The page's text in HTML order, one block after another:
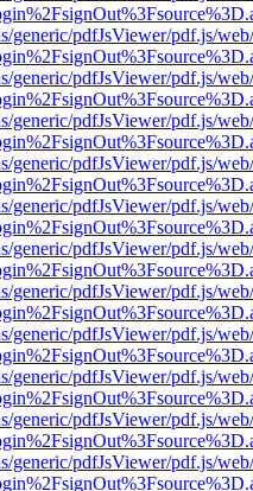
generic/pdfJsViewer/pdf.js/
generic/pdfJsViewer/pdf.js/
generic/pdfJsViewer/pdf.js/
generic/pdfJsViewer/pdf.js/
generic/pdfJsViewer/pdf.js/
generic/pdfJsViewer/pdf.js/
generic/pdfJsViewer/pdf.js/
generic/pdfJsViewer/pdf.js/
generic/pdfJsViewer/pdf.js/
generic/pdfJsViewer/pdf.js/
generic/pdfJsViewer/pdf.js/